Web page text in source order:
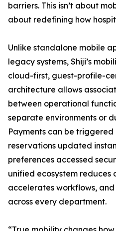
barriers. This isn’t about
about redefining how
Unlike standalone mobile
legacy systems, Shiji’s
cloud-first, guest-profile-
architecture allows
between operational
separate environments or
Payments can be
reservations updated
preferences accessed
unified ecosystem reduces
accelerates workflows,
across every department.